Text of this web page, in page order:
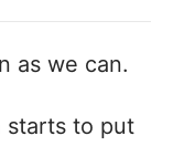
as we can.
starts to put